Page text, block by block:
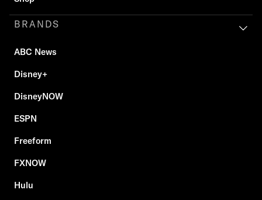
BRANDS
ABC News
Disney+
DisneyNOW
ESPN
Freeform
FXNOW
Hulu